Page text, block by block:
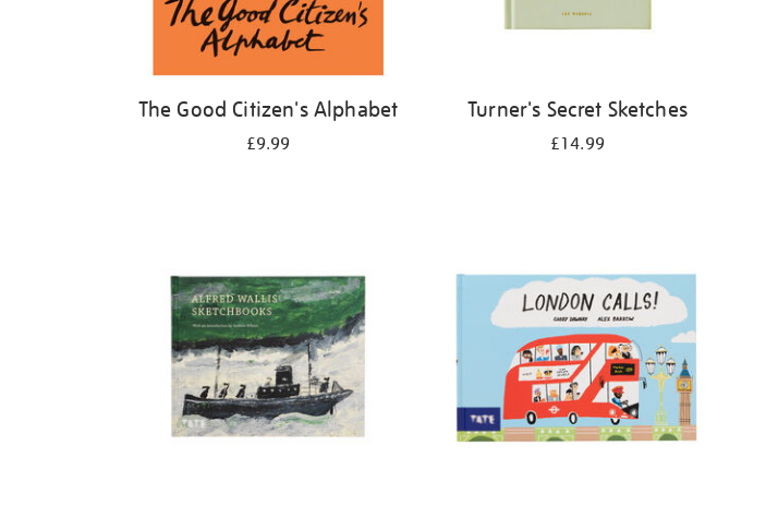
The Good Citizen's Alphabet
£9.99
Turner's Secret Sketches
£14.99